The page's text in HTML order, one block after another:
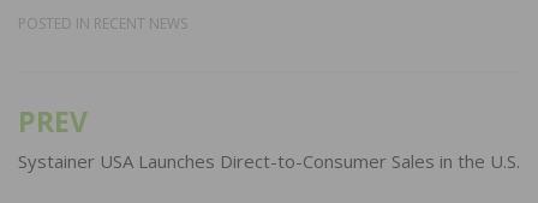
POSTED IN RECENT NEWS
Post
navigation
PREV
Systainer USA Launches Direct-to-Consumer Sales in the U.S.